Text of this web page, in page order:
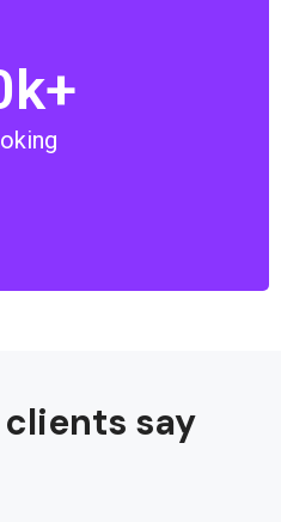
40,000 tours, tickets, and
are committed to offer the
your trip memorable.
say